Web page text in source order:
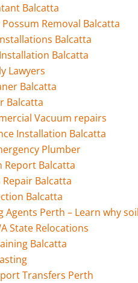
Balcatta
Removal Balcatta
Balcatta
Balcatta
Lawyers
Balcatta
Balcatta
Vacuum repairs
Installation Balcatta
Plumber
Report Balcatta
Balcatta
Balcatta
Agents Perth – Learn why
State Relocations
Balcatta
Transfers Perth